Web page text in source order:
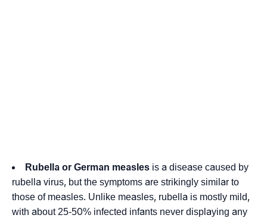
Rubella or German measles is a disease caused by
rubella virus, but the symptoms are strikingly similar to
those of measles. Unlike measles, rubella is mostly mild,
with about 25-50% infected infants never displaying any